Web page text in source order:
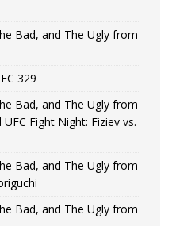
Bad, and The Ugly from
329
Bad, and The Ugly from
Fight Night: Fiziev vs.
Bad, and The Ugly from
Bad, and The Ugly from